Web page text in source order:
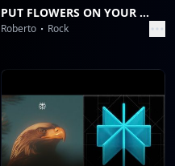
PUT FLOWERS ON YOUR GUNS.
Roberto Rock